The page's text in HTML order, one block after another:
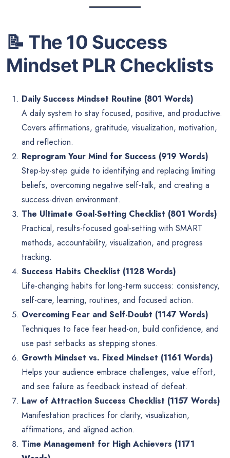
📝 The 10 Success
Mindset PLR Checklists
Daily Success Mindset Routine (801 Words)
A daily system to stay focused, positive, and productive.
Covers affirmations, gratitude, visualization, motivation,
and reflection.
Reprogram Your Mind for Success (919 Words)
Step-by-step guide to identifying and replacing limiting
beliefs, overcoming negative self-talk, and creating a
success-driven environment.
The Ultimate Goal-Setting Checklist (801 Words)
Practical, results-focused goal-setting with SMART
methods, accountability, visualization, and progress
tracking.
Success Habits Checklist (1128 Words)
Life-changing habits for long-term success: consistency,
self-care, learning, routines, and focused action.
Overcoming Fear and Self-Doubt (1147 Words)
Techniques to face fear head-on, build confidence, and
use past setbacks as stepping stones.
Growth Mindset vs. Fixed Mindset (1161 Words)
Helps your audience embrace challenges, value effort,
and see failure as feedback instead of defeat.
Law of Attraction Success Checklist (1157 Words)
Manifestation practices for clarity, visualization,
affirmations, and aligned action.
Time Management for High Achievers (1171